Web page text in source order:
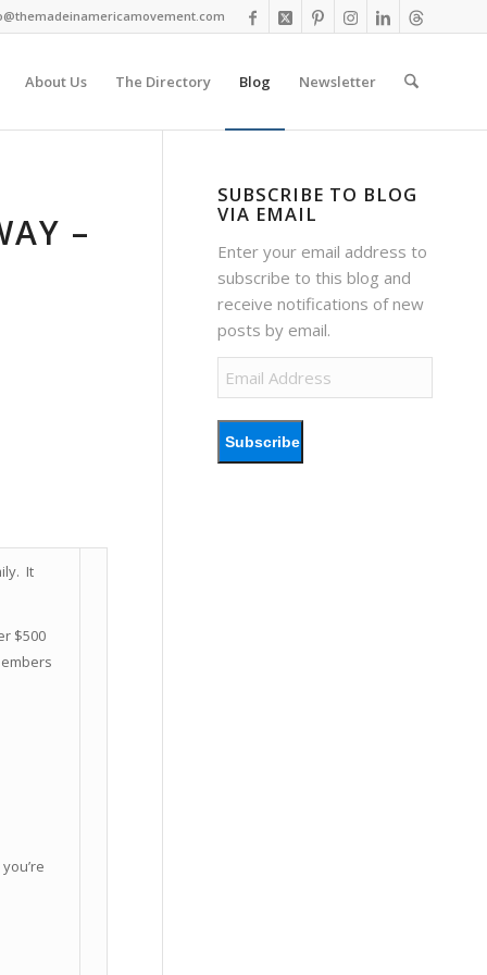
About Us The Directory Blog Newsletter
–
It
$500
SUBSCRIBE TO BLOG
VIA EMAIL
Enter your email address to
subscribe to this blog and
receive notifications of new
posts by email.
Address
Subscribe